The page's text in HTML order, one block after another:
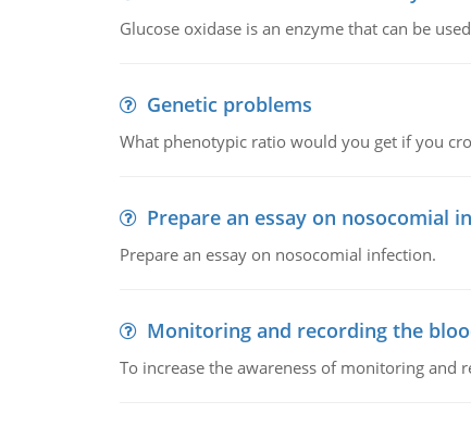
Glucose oxidase is an enzyme that can be
Genetic problems
What phenotypic ratio would you get if you
Prepare an essay on nosocomial
Prepare an essay on nosocomial infection.
Monitoring and recording the
To increase the awareness of monitoring and